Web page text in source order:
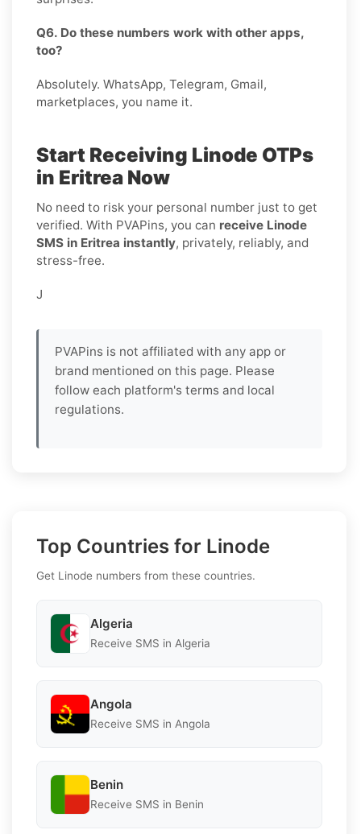
Q6. Do these numbers work with other apps,
too?
Absolutely. WhatsApp, Telegram, Gmail,
marketplaces, you name it.
Start Receiving Linode OTPs
in Eritrea Now
No need to risk your personal number just to get
verified. With PVAPins, you can receive Linode
SMS in Eritrea instantly, privately, reliably, and
stress-free.
J
PVAPins is not affiliated with any app or
brand mentioned on this page. Please
follow each platform's terms and local
regulations.
Top Countries for Linode
Get Linode numbers from these countries.
Algeria
Receive SMS in Algeria
Angola
Receive SMS in Angola
Benin
Receive SMS in Benin